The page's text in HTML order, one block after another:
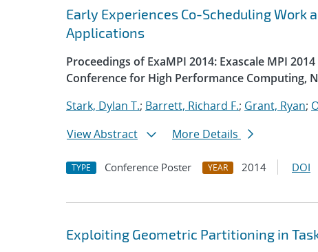
Early Experiences Co-Scheduling Work
Applications
Proceedings of ExaMPI 2014: Exascale MPI
Conference for High Performance Computing,
Stark, Dylan T.; Barrett, Richard F.; Grant, Ryan;
View Abstract
More Details
TYPE Conference Poster YEAR 2014 DOI
Exploiting Geometric Partitioning in